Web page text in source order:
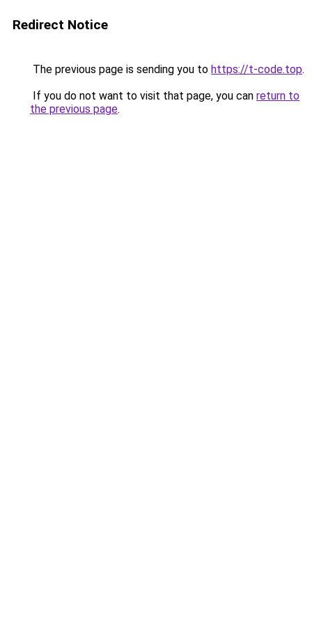
Redirect Notice
The previous page is sending you to https://t-code.top.
If you do not want to visit that page, you can return to
the previous page.